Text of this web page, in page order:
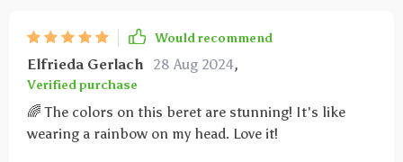
Would recommend
Elfrieda Gerlach 28 Aug 2024,
Verified purchase
🌈 The colors on this beret are stunning! It's like
wearing a rainbow on my head. Love it!